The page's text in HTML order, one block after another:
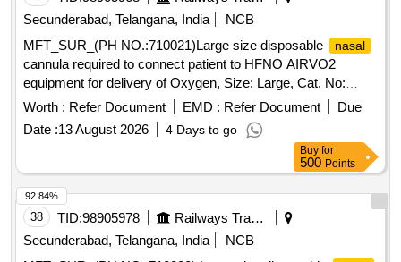
Secunderabad, Telangana, India
NCB
MFT_SUR_(PH NO.:710021)Large size disposable
nasal
cannula required to connect patient to HFNO AIRVO2
equipment for delivery of Oxygen, Size: Large, Cat. No:
OJR416, Pack of 20 No . MFT_SUR_(PH NO.:710021)
cannula required to connect
pati ent to HFNO AIRVO2 equipment for delivery of Oxygen,
Worth : Refer Document EMD : Refer Document
Due
Date :13 August 2026 4 Days to go
Buy for
500 Points
38 TID:98905978
Railways Transport Services
Secunderabad, Telangana, India
NCB
92.84%